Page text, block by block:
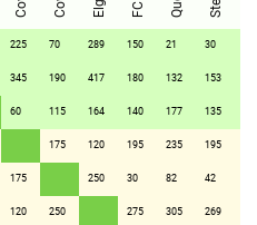
225 70 289 150 21 30
345 190 417 180 132 153
60 115 164 140 177 135
175 120 195 235 195
175 250 30 82 42
120 250 275 305 269